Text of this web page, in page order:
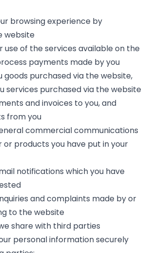
browsing experience by
website
use of the services available on the
payments made by you
goods purchased via the website,
services purchased via the website
and invoices to you, and
from you
commercial communications
products you have put in your
notifications which you have
and complaints made by or
to the website
share with third parties
personal information securely